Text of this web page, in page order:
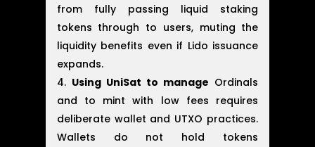
from fully passing liquid staking
tokens through to users, muting the
liquidity benefits even if Lido issuance
expands.
Using UniSat to manage Ordinals
and to mint with low fees requires
deliberate wallet and UTXO practices.
Wallets do not hold tokens